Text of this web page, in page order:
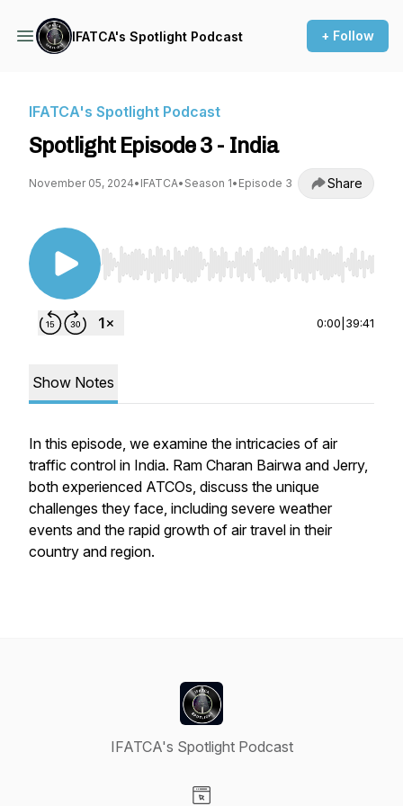
IFATCA's Spotlight Podcast + Follow
IFATCA's Spotlight Podcast
Spotlight Episode 3 - India
November 05, 2024• IFATCA• Season 1• Episode 3 Share
Use Left/Right to seek, Home/End to jump to
0:00 39:41
Show Notes
In this episode, we examine the intricacies of air
traffic control in India. Ram Charan Bairwa and Jerry,
both experienced ATCOs, discuss the unique
challenges they face, including severe weather
events and the rapid growth of air travel in their
country and region.
IFATCA's Spotlight Podcast